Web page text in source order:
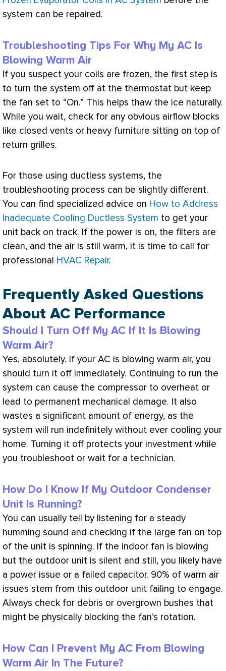
system can be repaired.
Troubleshooting Tips For Why My AC Is
Blowing Warm Air
If you suspect your coils are frozen, the first step is
to turn the system off at the thermostat but keep
the fan set to “On.” This helps thaw the ice naturally.
While you wait, check for any obvious airflow blocks
like closed vents or heavy furniture sitting on top of
return grilles.
For those using ductless systems, the
troubleshooting process can be slightly different.
You can find specialized advice on How to Address
Inadequate Cooling Ductless System to get your
unit back on track. If the power is on, the filters are
clean, and the air is still warm, it is time to call for
professional HVAC Repair.
Frequently Asked Questions
About AC Performance
Should I Turn Off My AC If It Is Blowing
Warm Air?
Yes, absolutely. If your AC is blowing warm air, you
should turn it off immediately. Continuing to run the
system can cause the compressor to overheat or
lead to permanent mechanical damage. It also
wastes a significant amount of energy, as the
system will run indefinitely without ever cooling your
home. Turning it off protects your investment while
you troubleshoot or wait for a technician.
How Do I Know If My Outdoor Condenser
Unit Is Running?
You can usually tell by listening for a steady
humming sound and checking if the large fan on top
of the unit is spinning. If the indoor fan is blowing
but the outdoor unit is silent and still, you likely have
a power issue or a failed capacitor. 90% of warm air
issues stem from this outdoor unit failing to engage.
Always check for debris or overgrown bushes that
might be physically blocking the fan’s rotation.
How Can I Prevent My AC From Blowing
Warm Air In The Future?